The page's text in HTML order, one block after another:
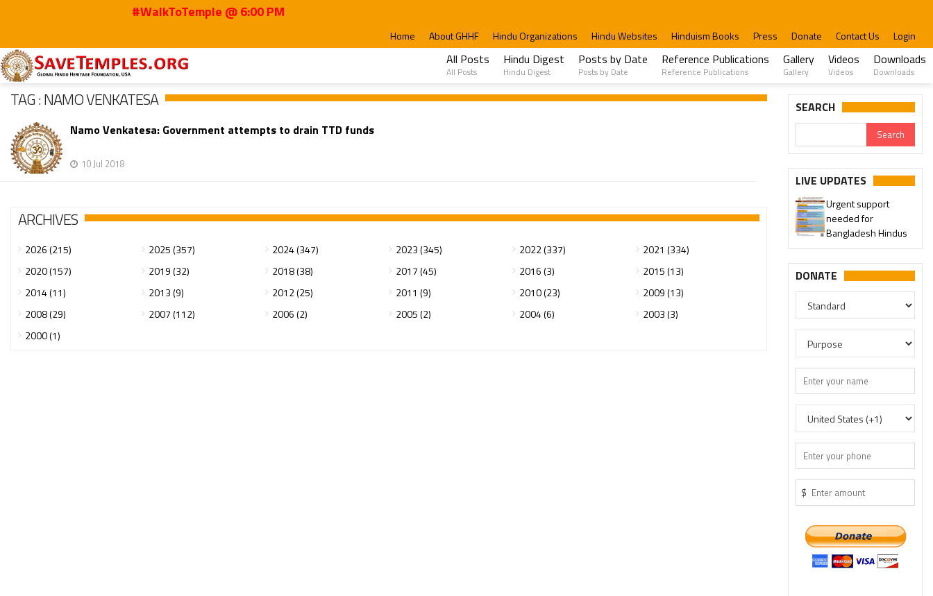
#WalkToTemple @ 6:00 PM
Home About GHHF Hindu Organizations Hindu Websites Hinduism Books Press Donate Contact Us Login
All Posts
All Posts
Hindu Digest
Hindu Digest
Posts by Date
Posts by Date
Reference Publications
Reference Publications
Gallery
Gallery
Videos
Videos
Downloads
Downloads
Home Namo Venkatesa
TAG : NAMO VENKATESA
Namo Venkatesa: Government attempts to drain TTD funds
10 Jul 2018
ARCHIVES
2026 (215) 2025 (357) 2024 (347) 2023 (345) 2022 (337)
2021 (334)
2020 (157)
2019 (32) 2018 (38) 2017 (45) 2016 (3)
2015 (13)
2014 (11)
2013 (9) 2012 (25) 2011 (9) 2010 (23)
2009 (13)
2008 (29)
2007 (112) 2006 (2) 2005 (2) 2004 (6)
2003 (3)
2000 (1)
SEARCH
LIVE UPDATES
Urgent support
needed for
Bangladesh Hindus
DONATE
$